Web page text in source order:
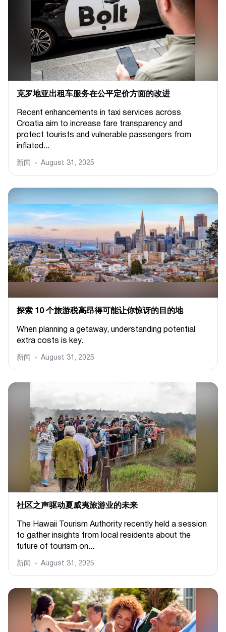
克罗地亚出租车服务在公平定价方面的改进
Recent enhancements in taxi services across
Croatia aim to increase fare transparency and
protect tourists and vulnerable passengers from
inflated...
新闻 August 31, 2025
探索 10 个旅游税高昂得可能让你惊讶的目的地
When planning a getaway, understanding potential
extra costs is key.
新闻 August 31, 2025
社区之声驱动夏威夷旅游业的未来
The Hawaii Tourism Authority recently held a session
to gather insights from local residents about the
future of tourism on...
新闻 August 31, 2025